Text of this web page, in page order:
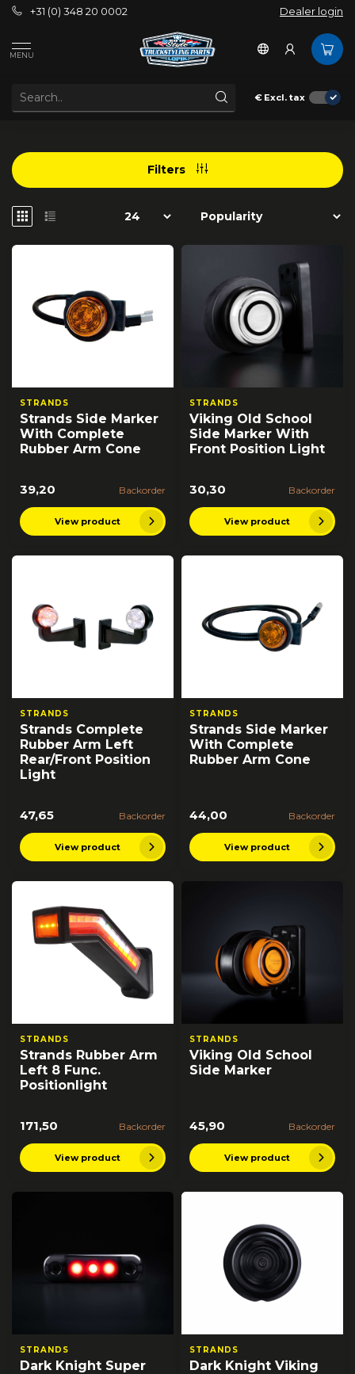
+31 (0) 348 20 0002 Dealer login
MENU
€ Excl. tax
Filters
STRANDS
Strands Side Marker
With Complete
Rubber Arm Cone
39,20 Backorder
View product
STRANDS
Viking Old School
Side Marker With
Front Position Light
30,30 Backorder
View product
STRANDS
Strands Complete
Rubber Arm Left
Rear/Front Position
Light
47,65 Backorder
View product
STRANDS
Strands Side Marker
With Complete
Rubber Arm Cone
44,00 Backorder
View product
STRANDS
Strands Rubber Arm
Left 8 Func.
Positionlight
171,50 Backorder
View product
STRANDS
Viking Old School
Side Marker
45,90 Backorder
View product
STRANDS
Dark Knight Super
STRANDS
Dark Knight Viking